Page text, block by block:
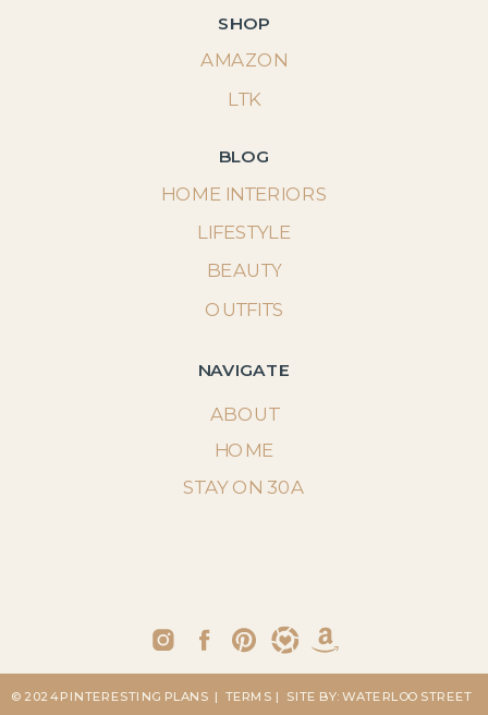
SHOP
LTK
AMAZON
BLOG
NAVIGATE
ABOUT
STAY ON 30A
HOME INTERIORS
LIFESTYLE
BEAUTY
OUTFITS
HOME
| SITE BY: WATERLOO STREET
| TERMS
© 2024 PINTERESTING PLANS